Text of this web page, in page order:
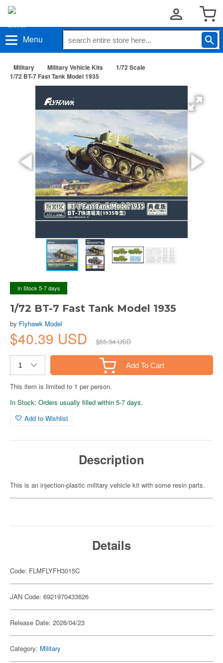
Menu
Military Military Vehicle Kits
1/72 Scale
1/72 BT-7 Fast Tank Model 1935
In Stock 5-7 days
1/72 BT-7 Fast Tank Model 1935
by Flyhawk Model
$40.39 USD $55.34 USD
Add To Cart
This item is limited to 1 per person.
In Stock: Orders usually filled within 5-7 days.
Add to Wishlist
Description
This is an injection-plastic military vehicle kit with some resin parts.
Details
Code: FLMFLYFH3015C
JAN Code: 6921970433626
Release Date: 2026/04/23
Category: Military